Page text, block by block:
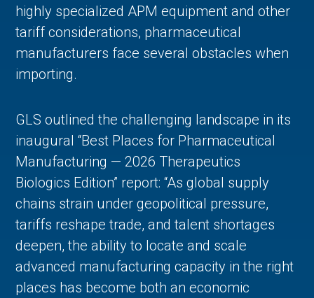
highly specialized APM equipment and other
tariff considerations, pharmaceutical
manufacturers face several obstacles when
importing.
GLS outlined the challenging landscape in its
inaugural “Best Places for Pharmaceutical
Manufacturing — 2026 Therapeutics
Biologics Edition” report: “As global supply
chains strain under geopolitical pressure,
tariffs reshape trade, and talent shortages
deepen, the ability to locate and scale
advanced manufacturing capacity in the right
places has become both an economic